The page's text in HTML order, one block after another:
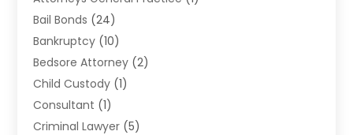
Bail Bonds (24)
Bankruptcy (10)
Bedsore Attorney (2)
Child Custody (1)
Consultant (1)
Criminal Lawyer (5)